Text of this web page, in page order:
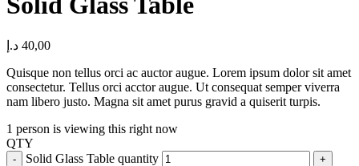
40,00 د.إ
Quisque non tellus orci ac auctor augue. Lorem ipsum dolor sit amet
consectetur. Tellus orci acctor augue. Ut consequat semper viverra
nam libero justo. Magna sit amet purus gravid a quiserit turpis.
1 person is viewing this right now
QTY
Solid Glass Table quantity